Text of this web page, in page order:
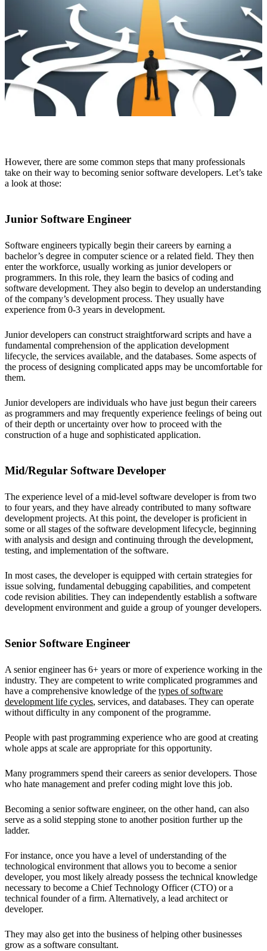
However, there are some common steps that many professionals
take on their way to becoming senior software developers. Let’s take
a look at those:
Junior Software Engineer
Software engineers typically begin their careers by earning a
bachelor’s degree in computer science or a related field. They then
enter the workforce, usually working as junior developers or
programmers. In this role, they learn the basics of coding and
software development. They also begin to develop an understanding
of the company’s development process. They usually have
experience from 0-3 years in development.
Junior developers can construct straightforward scripts and have a
fundamental comprehension of the application development
lifecycle, the services available, and the databases. Some aspects of
the process of designing complicated apps may be uncomfortable for
them.
Junior developers are individuals who have just begun their careers
as programmers and may frequently experience feelings of being out
of their depth or uncertainty over how to proceed with the
construction of a huge and sophisticated application.
Mid/Regular Software Developer
The experience level of a mid-level software developer is from two
to four years, and they have already contributed to many software
development projects. At this point, the developer is proficient in
some or all stages of the software development lifecycle, beginning
with analysis and design and continuing through the development,
testing, and implementation of the software.
In most cases, the developer is equipped with certain strategies for
issue solving, fundamental debugging capabilities, and competent
code revision abilities. They can independently establish a software
development environment and guide a group of younger developers.
Senior Software Engineer
A senior engineer has 6+ years or more of experience working in the
industry. They are competent to write complicated programmes and
have a comprehensive knowledge of the types of software
development life cycles, services, and databases. They can operate
without difficulty in any component of the programme.
People with past programming experience who are good at creating
whole apps at scale are appropriate for this opportunity.
Many programmers spend their careers as senior developers. Those
who hate management and prefer coding might love this job.
Becoming a senior software engineer, on the other hand, can also
serve as a solid stepping stone to another position further up the
ladder.
For instance, once you have a level of understanding of the
technological environment that allows you to become a senior
developer, you most likely already possess the technical knowledge
necessary to become a Chief Technology Officer (CTO) or a
technical founder of a firm. Alternatively, a lead architect or
developer.
They may also get into the business of helping other businesses
grow as a software consultant.